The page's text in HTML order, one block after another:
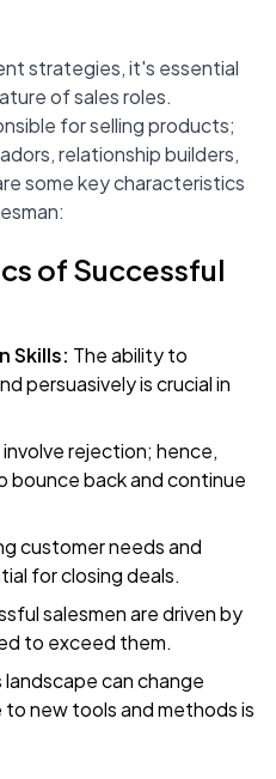
strategies, it's essential
of sales roles.
for selling products;
relationship builders,
some key characteristics
of Successful
Skills: The ability to
persuasively is crucial in
rejection; hence,
bounce back and continue
customer needs and
for closing deals.
salesmen are driven by
to exceed them.
landscape can change
new tools and methods is